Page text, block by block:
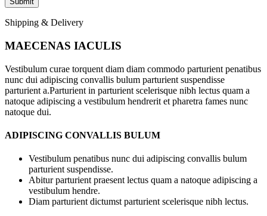
Shipping & Delivery
MAECENAS IACULIS
Vestibulum curae torquent diam diam commodo parturient penatibus
nunc dui adipiscing convallis bulum parturient suspendisse
parturient a.Parturient in parturient scelerisque nibh lectus quam a
natoque adipiscing a vestibulum hendrerit et pharetra fames nunc
natoque dui.
ADIPISCING CONVALLIS BULUM
Vestibulum penatibus nunc dui adipiscing convallis bulum
parturient suspendisse.
Abitur parturient praesent lectus quam a natoque adipiscing a
vestibulum hendre.
Diam parturient dictumst parturient scelerisque nibh lectus.